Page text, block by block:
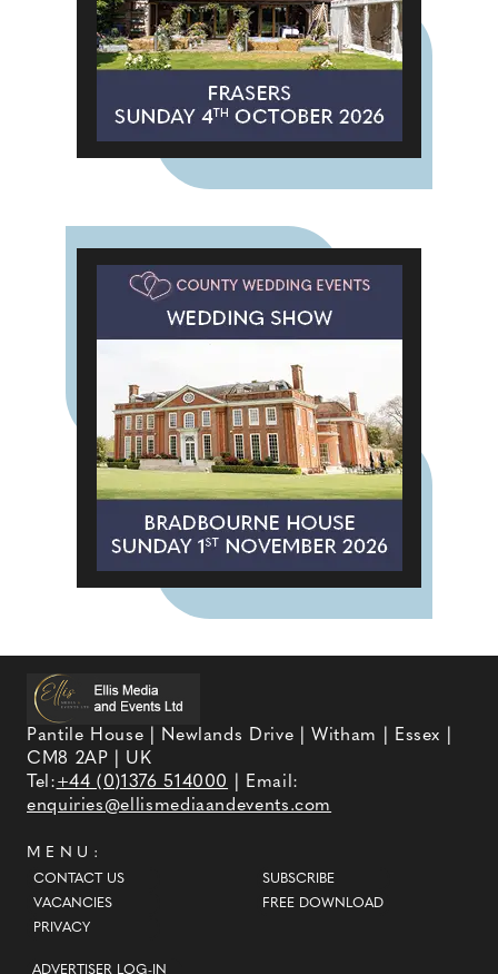
Pantile House | Newlands Drive | Witham | Essex |
CM8 2AP | UK
Tel:+44 (0)1376 514000
| Email:
enquiries@ellismediaandevents.com
MENU:
CONTACT US
VACANCIES
PRIVACY
SUBSCRIBE
FREE DOWNLOAD
ADVERTISER LOG-IN